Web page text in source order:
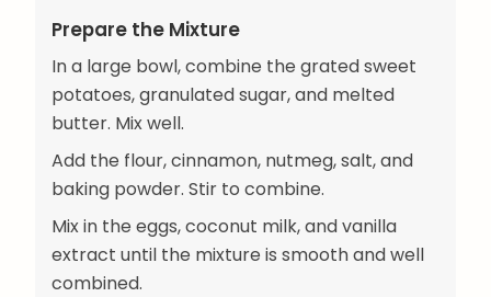
Prepare the Mixture
In a large bowl, combine the grated sweet
potatoes, granulated sugar, and melted
butter. Mix well.
Add the flour, cinnamon, nutmeg, salt, and
baking powder. Stir to combine.
Mix in the eggs, coconut milk, and vanilla
extract until the mixture is smooth and well
combined.